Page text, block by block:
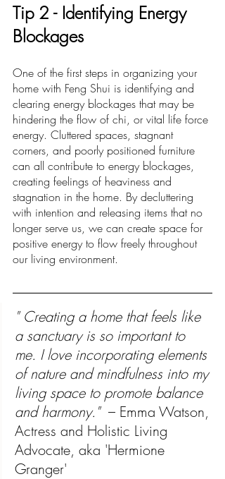
Tip 2 - Identifying Energy
Blockages
One of the first steps in organizing your
home with Feng Shui is identifying and
clearing energy blockages that may be
hindering the flow of chi, or vital life force
energy. Cluttered spaces, stagnant
corners, and poorly positioned furniture
can all contribute to energy blockages,
creating feelings of heaviness and
stagnation in the home. By decluttering
with intention and releasing items that no
longer serve us, we can create space for
positive energy to flow freely throughout
our living environment.
" Creating a home that feels like
a sanctuary is so important to
me. I love incorporating elements
of nature and mindfulness into my
living space to promote balance
and harmony." – Emma Watson,
Actress and Holistic Living
Advocate, aka 'Hermione
Granger'